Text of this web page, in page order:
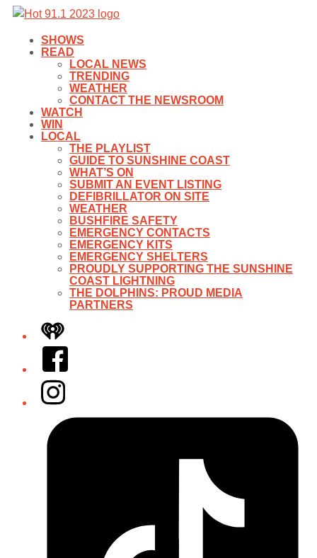
SHOWS
READ
LOCAL NEWS
TRENDING
WEATHER
CONTACT THE NEWSROOM
WATCH
WIN
LOCAL
THE PLAYLIST
GUIDE TO SUNSHINE COAST
WHAT’S ON
SUBMIT AN EVENT LISTING
DEFIBRILLATOR ON SITE
WEATHER
BUSHFIRE SAFETY
EMERGENCY CONTACTS
EMERGENCY KITS
EMERGENCY SHELTERS
PROUDLY SUPPORTING THE SUNSHINE
COAST LIGHTNING
THE DOLPHINS: PROUD MEDIA
PARTNERS
iHeart
Facebook
Instagram
Tiktok